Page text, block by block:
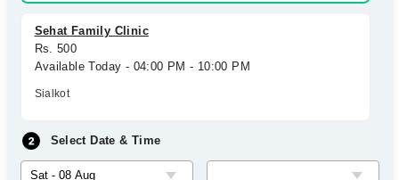
Sehat Family Clinic
Rs. 500
Available Today - 04:00 PM - 10:00 PM
Sialkot
Select Date & Time